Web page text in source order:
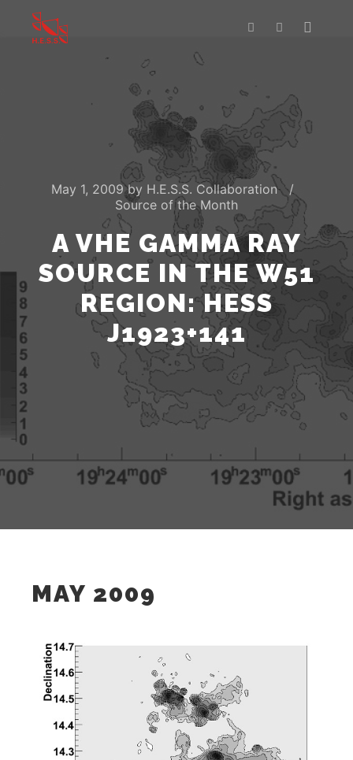
May 1, 2009by H.E.S.S. Collaboration
Source of the Month
A VHE GAMMA RAY
SOURCE IN THE W51
REGION: HESS
J1923+141
MAY 2009